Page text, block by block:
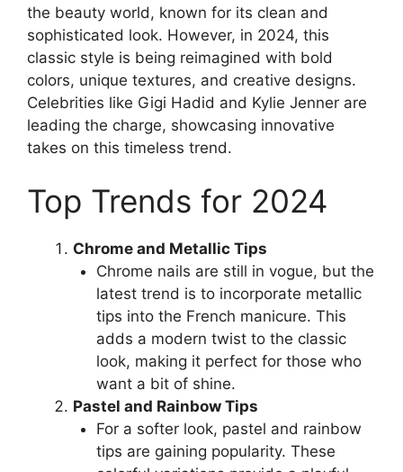
the beauty world, known for its clean and
sophisticated look. However, in 2024, this
classic style is being reimagined with bold
colors, unique textures, and creative designs.
Celebrities like Gigi Hadid and Kylie Jenner are
leading the charge, showcasing innovative
takes on this timeless trend.
Top Trends for 2024
Chrome and Metallic Tips
Chrome nails are still in vogue, but the
latest trend is to incorporate metallic
tips into the French manicure. This
adds a modern twist to the classic
look, making it perfect for those who
want a bit of shine.
Pastel and Rainbow Tips
For a softer look, pastel and rainbow
tips are gaining popularity. These